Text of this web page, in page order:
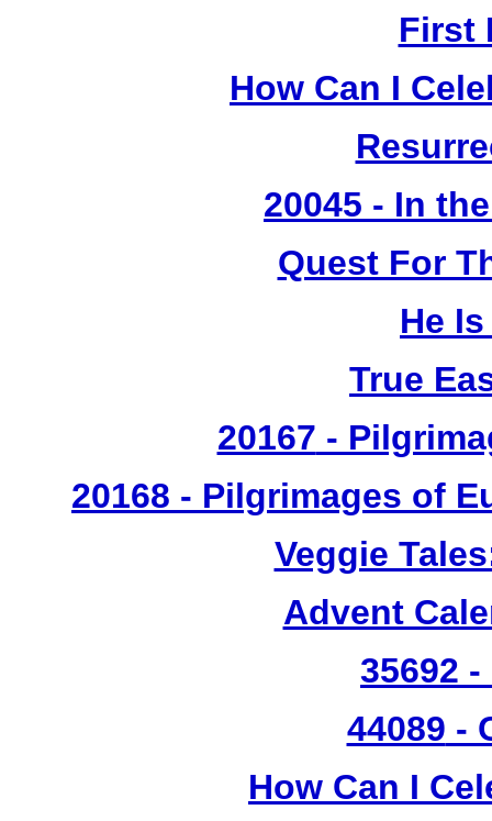
First
How Can I
20045 - In
Quest For
He
True
20167 -
20168 - Pilgrimages of
Veggie
Advent
35692
44089 -
How Can I